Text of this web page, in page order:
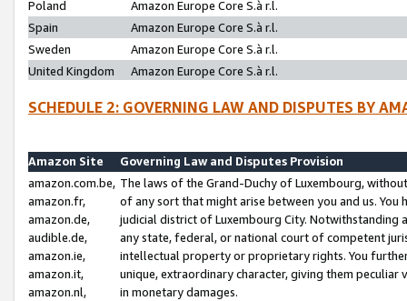
Poland
Amazon Europe Core S.à r.l.
Spain
Amazon Europe Core S.à r.l.
Sweden
Amazon Europe Core S.à r.l.
United Kingdom
Amazon Europe Core S.à r.l.
SCHEDULE 2: GOVERNING LAW AND DISPUTES BY
Amazon Site
Governing Law and Disputes Provision
amazon.com.be,
amazon.fr,
amazon.de,
audible.de,
amazon.ie,
amazon.it,
amazon.nl,
The laws of the Grand-Duchy of Luxembourg,
of any sort that might arise between you and us.
judicial district of Luxembourg City. Notwithstanding
any state, federal, or national court of competent
intellectual property or proprietary rights. You
unique, extraordinary character, giving them
in monetary damages.